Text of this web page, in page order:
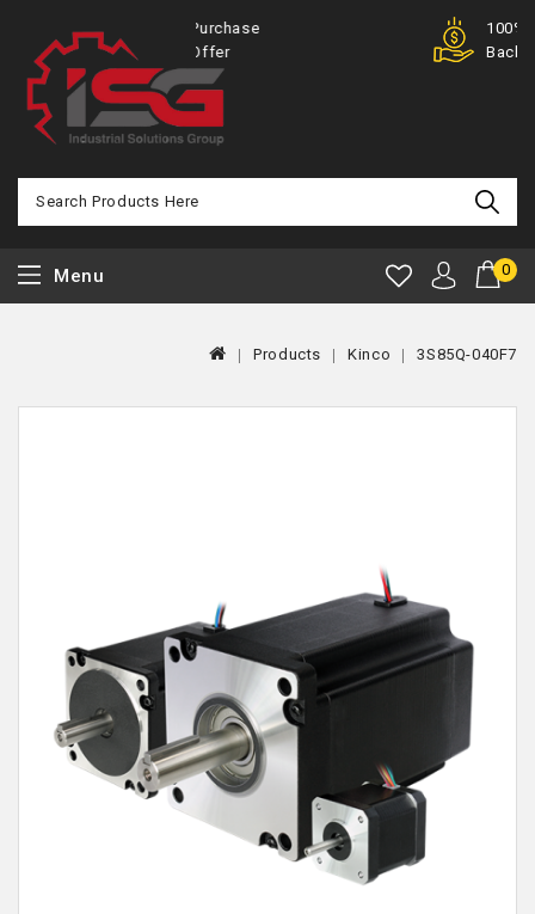
Purchase
Offer
100% Money
Back
0
Menu
Products Kinco 3S85Q-040F7